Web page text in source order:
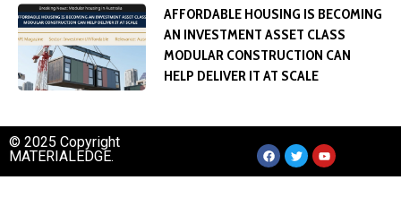
AFFORDABLE HOUSING IS BECOMING
AN INVESTMENT ASSET CLASS
MODULAR CONSTRUCTION CAN
HELP DELIVER IT AT SCALE
© 2025 Copyright
MATERIALEDGE.